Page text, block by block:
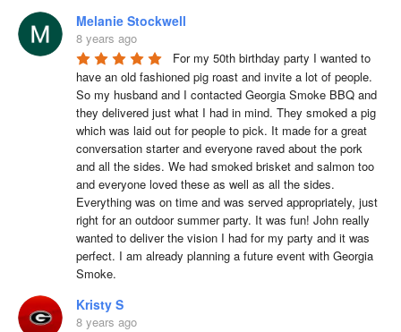
Melanie Stockwell
8 years ago
For my 50th birthday party I wanted to
have an old fashioned pig roast and invite a lot of people.
So my husband and I contacted Georgia Smoke BBQ and
they delivered just what I had in mind. They smoked a pig
which was laid out for people to pick. It made for a great
conversation starter and everyone raved about the pork
and all the sides. We had smoked brisket and salmon too
and everyone loved these as well as all the sides.
Everything was on time and was served appropriately, just
right for an outdoor summer party. It was fun! John really
wanted to deliver the vision I had for my party and it was
perfect. I am already planning a future event with Georgia
Smoke.
Kristy S
8 years ago